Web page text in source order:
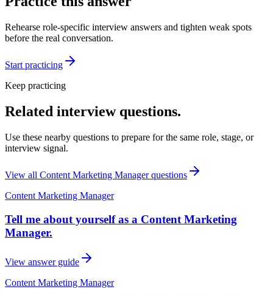
Rehearse role-specific interview answers and tighten weak spots
before the real conversation.
Start practicing
Keep practicing
Related interview questions.
Use these nearby questions to prepare for the same role, stage, or
interview signal.
View all Content Marketing Managerquestions
Content Marketing Manager
Tell me about yourself as a Content Marketing
Manager.
View answer guide
Content Marketing Manager